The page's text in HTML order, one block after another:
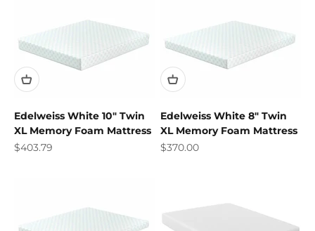
Edelweiss White 10" Twin
XL Memory Foam Mattress
Sale price
$403.79
Edelweiss White 8" Twin
XL Memory Foam Mattress
Sale price
$370.00